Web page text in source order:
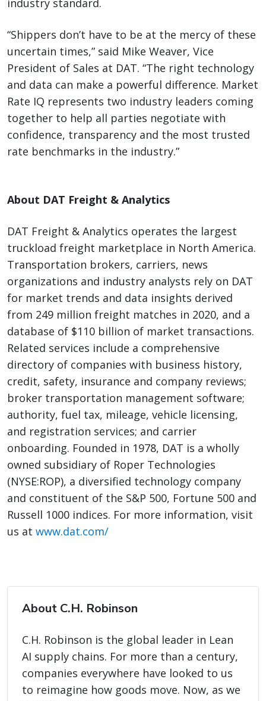
industry standard.
“Shippers don’t have to be at the mercy of these
uncertain times,” said Mike Weaver, Vice
President of Sales at DAT. “The right technology
and data can make a powerful difference. Market
Rate IQ represents two industry leaders coming
together to help all parties negotiate with
confidence, transparency and the most trusted
rate benchmarks in the industry.”
About DAT Freight & Analytics
DAT Freight & Analytics operates the largest
truckload freight marketplace in North America.
Transportation brokers, carriers, news
organizations and industry analysts rely on DAT
for market trends and data insights derived
from 249 million freight matches in 2020, and a
database of $110 billion of market transactions.
Related services include a comprehensive
directory of companies with business history,
credit, safety, insurance and company reviews;
broker transportation management software;
authority, fuel tax, mileage, vehicle licensing,
and registration services; and carrier
onboarding. Founded in 1978, DAT is a wholly
owned subsidiary of Roper Technologies
(NYSE:ROP), a diversified technology company
and constituent of the S&P 500, Fortune 500 and
Russell 1000 indices. For more information, visit
us at www.dat.com/
About C.H. Robinson
C.H. Robinson is the global leader in Lean
AI supply chains. For more than a century,
companies everywhere have looked to us
to reimagine how goods move. Now, as we